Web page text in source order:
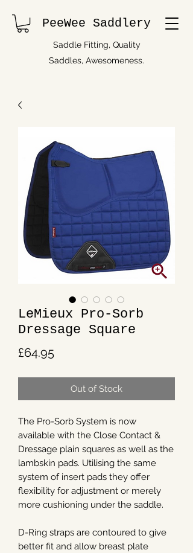
PeeWee Saddlery
Saddle Fitting, Quality
Saddles, Awesomeness.
LeMieux Pro-Sorb
Dressage Square
£64.95Price
Out of Stock
The Pro-Sorb System is now
available with the Close Contact &
Dressage plain squares as well as the
lambskin pads. Utilising the same
system of insert pads they offer
flexibility for adjustment or merely
more cushioning under the saddle.
D-Ring straps are contoured to give
better fit and allow breast plate